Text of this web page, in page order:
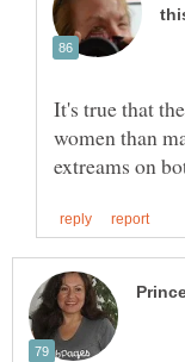
It's true that
women than